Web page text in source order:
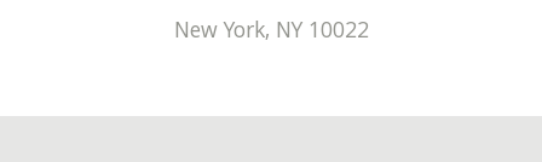
New York, NY 10022